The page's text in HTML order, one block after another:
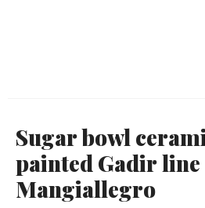
Sugar bowl
painted Gadir line
Mangiallegro